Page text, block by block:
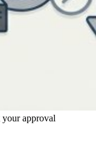
approval